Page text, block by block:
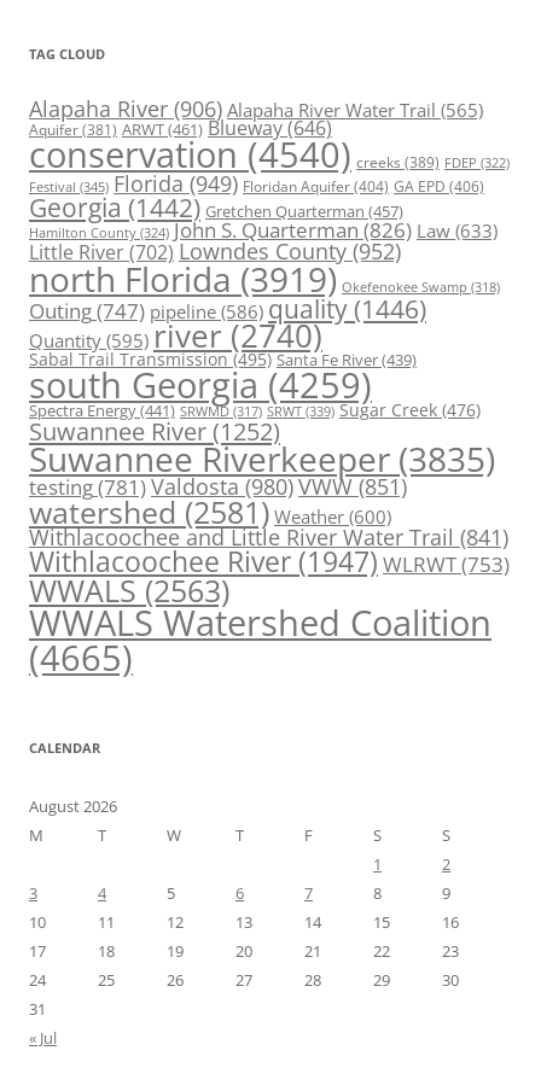
TAG CLOUD
Alapaha River (906) Alapaha River Water Trail (565)
Aquifer(381) ARWT(461) Blueway(646)
conservation (4540) creeks (389) FDEP (322)
Festival (345) Florida (949) Floridan Aquifer(404) GA EPD (406)
Georgia (1442) Gretchen Quarterman (457)
Hamilton County (324) John S. Quarterman(826) Law(633)
Little River(702) Lowndes County (952)
north Florida (3919) Okefenokee Swamp (318)
Outing(747) pipeline (586) quality (1446)
Quantity (595) river (2740)
Sabal Trail Transmission(495) Santa Fe River(439)
south Georgia (4259)
Spectra Energy(441) SRWMD (317) SRWT (339) Sugar Creek (476)
Suwannee River(1252)
Suwannee Riverkeeper (3835)
testing(781)Valdosta(980)VWW(851)
watershed (2581) Weather (600)
Withlacoochee and Little River Water Trail (841)
Withlacoochee River (1947) WLRWT(753)
WWALS(2563)
WWALS Watershed Coalition
(4665)
CALENDAR
August 2026
M
T W T F S
S
1
2
3
4 5 6 7 8
9
10
11 12 13 14 15
16
17
18 19 20 21 22
23
24
25 26 27 28 29
30
31
« Jul